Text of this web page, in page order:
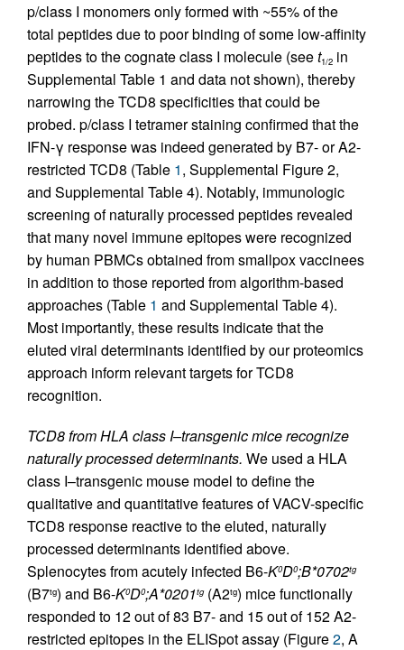
p/class I monomers only formed with ~55% of the
total peptides due to poor binding of some low-affinity
peptides to the cognate class I molecule (seet1/2 in
Supplemental Table 1 and data not shown), thereby
narrowing the TCD8 specificities that could be
probed. p/class I tetramer staining confirmed that the
IFN-γ response was indeed generated by B7- or A2-
restricted TCD8 (Table 1, Supplemental Figure 2,
and Supplemental Table 4). Notably, immunologic
screening of naturally processed peptides revealed
that many novel immune epitopes were recognized
by human PBMCs obtained from smallpox vaccinees
in addition to those reported from algorithm-based
approaches (Table 1 and Supplemental Table 4).
Most importantly, these results indicate that the
eluted viral determinants identified by our proteomics
approach inform relevant targets for TCD8
recognition.
TCD8 from HLA class I–transgenic mice recognize
naturally processed determinants. We used a HLA
class I–transgenic mouse model to define the
qualitative and quantitative features of VACV-specific
TCD8 response reactive to the eluted, naturally
processed determinants identified above.
Splenocytes from acutely infected B6-K0D0;B*0702tg
(B7tg) and B6-K0D0;A*0201tg(A2tg) mice functionally
responded to 12 out of 83 B7- and 15 out of 152 A2-
restricted epitopes in the ELISpot assay (Figure2, A